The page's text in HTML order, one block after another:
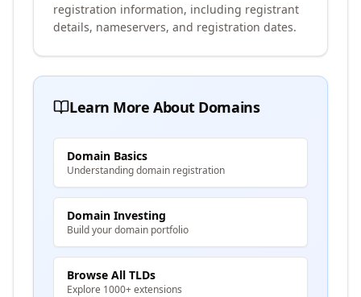
registration information, including registrant
details, nameservers, and registration dates.
Learn More About Domains
Domain Basics
Understanding domain registration
Domain Investing
Build your domain portfolio
Browse All TLDs
Explore 1000+ extensions